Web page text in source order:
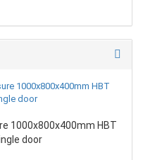
1000x800x400mm HBT
door